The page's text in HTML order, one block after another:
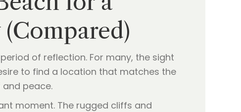
of reflection. For many, the sight
to find a location that matches the
peace.
moment. The rugged cliffs and